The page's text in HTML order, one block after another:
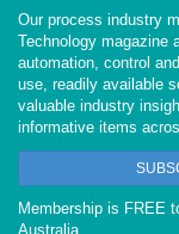
Our process industry
Technology magazine
automation, control
use, readily available
valuable industry
informative items
Membership is FREE
Australia.